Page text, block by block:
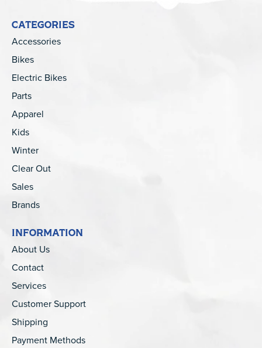
CATEGORIES
Accessories
Bikes
Electric Bikes
Parts
Apparel
Kids
Winter
Clear Out
Sales
Brands
INFORMATION
About Us
Contact
Services
Customer Support
Shipping
Payment Methods